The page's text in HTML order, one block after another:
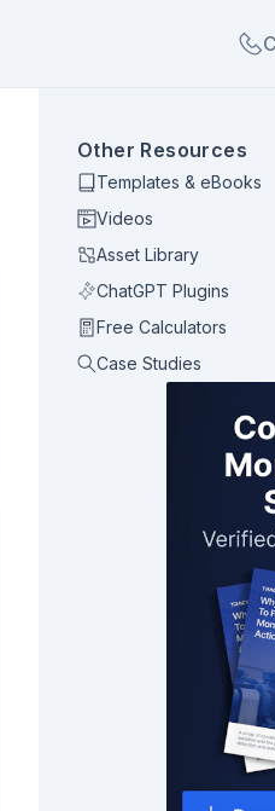
Other Resources
Templates & eBooks
Videos
Asset Library
ChatGPT Plugins
Free Calculators
Case Studies